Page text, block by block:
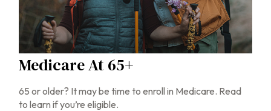
Medicare At 65+
65 or older? It may be time to enroll in Medicare. Read
to learn if you’re eligible.